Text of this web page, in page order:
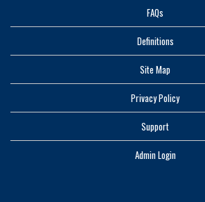
FAQs
Definitions
Site Map
Privacy Policy
Support
Admin Login